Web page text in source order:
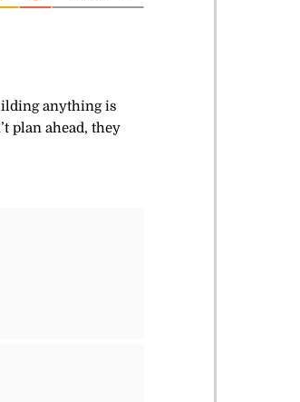
anything is
plan ahead, they